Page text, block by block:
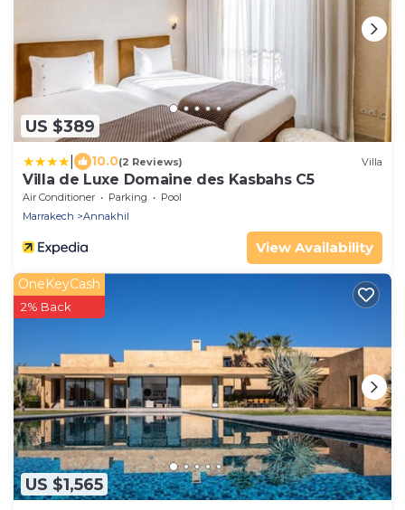
US $389
10.0(2 Reviews) Villa
Villa de Luxe Domaine des Kasbahs C5
Air Conditioner Parking
Pool
Marrakech
Annakhil
View Availability
US $1,565
OneKeyCash
2% Back